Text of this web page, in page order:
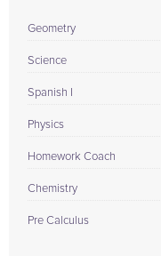
Geometry
Science
Spanish I
Physics
Homework Coach
Chemistry
Pre Calculus